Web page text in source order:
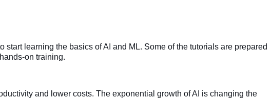
learning the basics of AI and ML. Some of the tutorials are prepared
on training.
and lower costs. The exponential growth of AI is changing the